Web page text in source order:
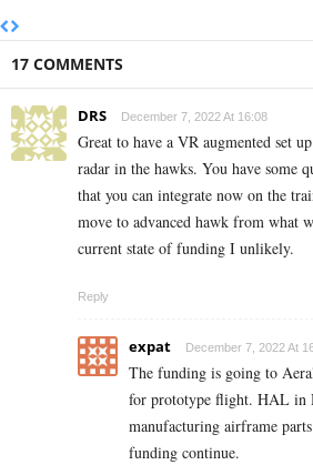
17 COMMENTS
DRS December 7, 2022 At 16:08
Great to have a VR augmented set
radar in the hawks. You have some
that you can integrate now on the
move to advanced hawk from what
current state of funding I unlikely.
Reply
expat December 7, 2022 At
The funding is going to
for prototype flight. HAL in
manufacturing airframe
funding continue.